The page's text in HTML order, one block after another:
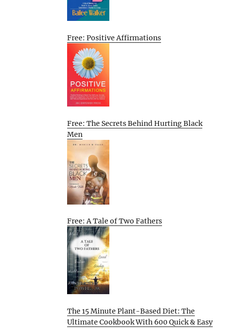
Free: Positive Affirmations
Free: The Secrets Behind Hurting Black
Men
Free: A Tale of Two Fathers
The 15 Minute Plant-Based Diet: The
Ultimate Cookbook With 600 Quick & Easy